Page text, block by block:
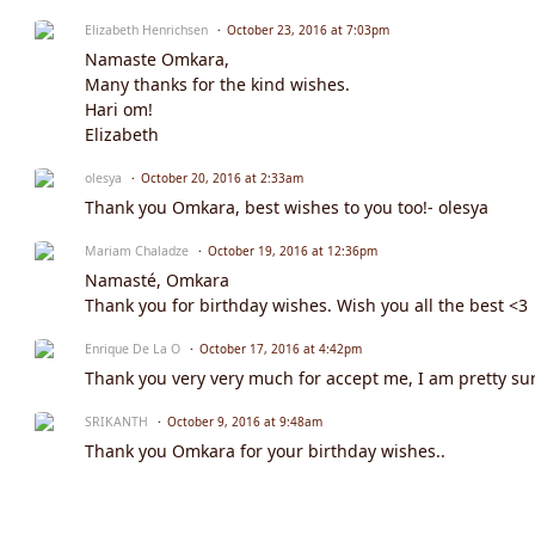
Elizabeth Henrichsen October 23, 2016 at 7:03pm
Namaste Omkara,
Many thanks for the kind wishes.
Hari om!
Elizabeth
olesya October 20, 2016 at 2:33am
Thank you Omkara, best wishes to you too!- olesya
Mariam Chaladze October 19, 2016 at 12:36pm
Namasté, Omkara
Thank you for birthday wishes. Wish you all the best <3
Enrique De La O October 17, 2016 at 4:42pm
Thank you very very much for accept me, I am pretty
SRIKANTH October 9, 2016 at 9:48am
Thank you Omkara for your birthday wishes..